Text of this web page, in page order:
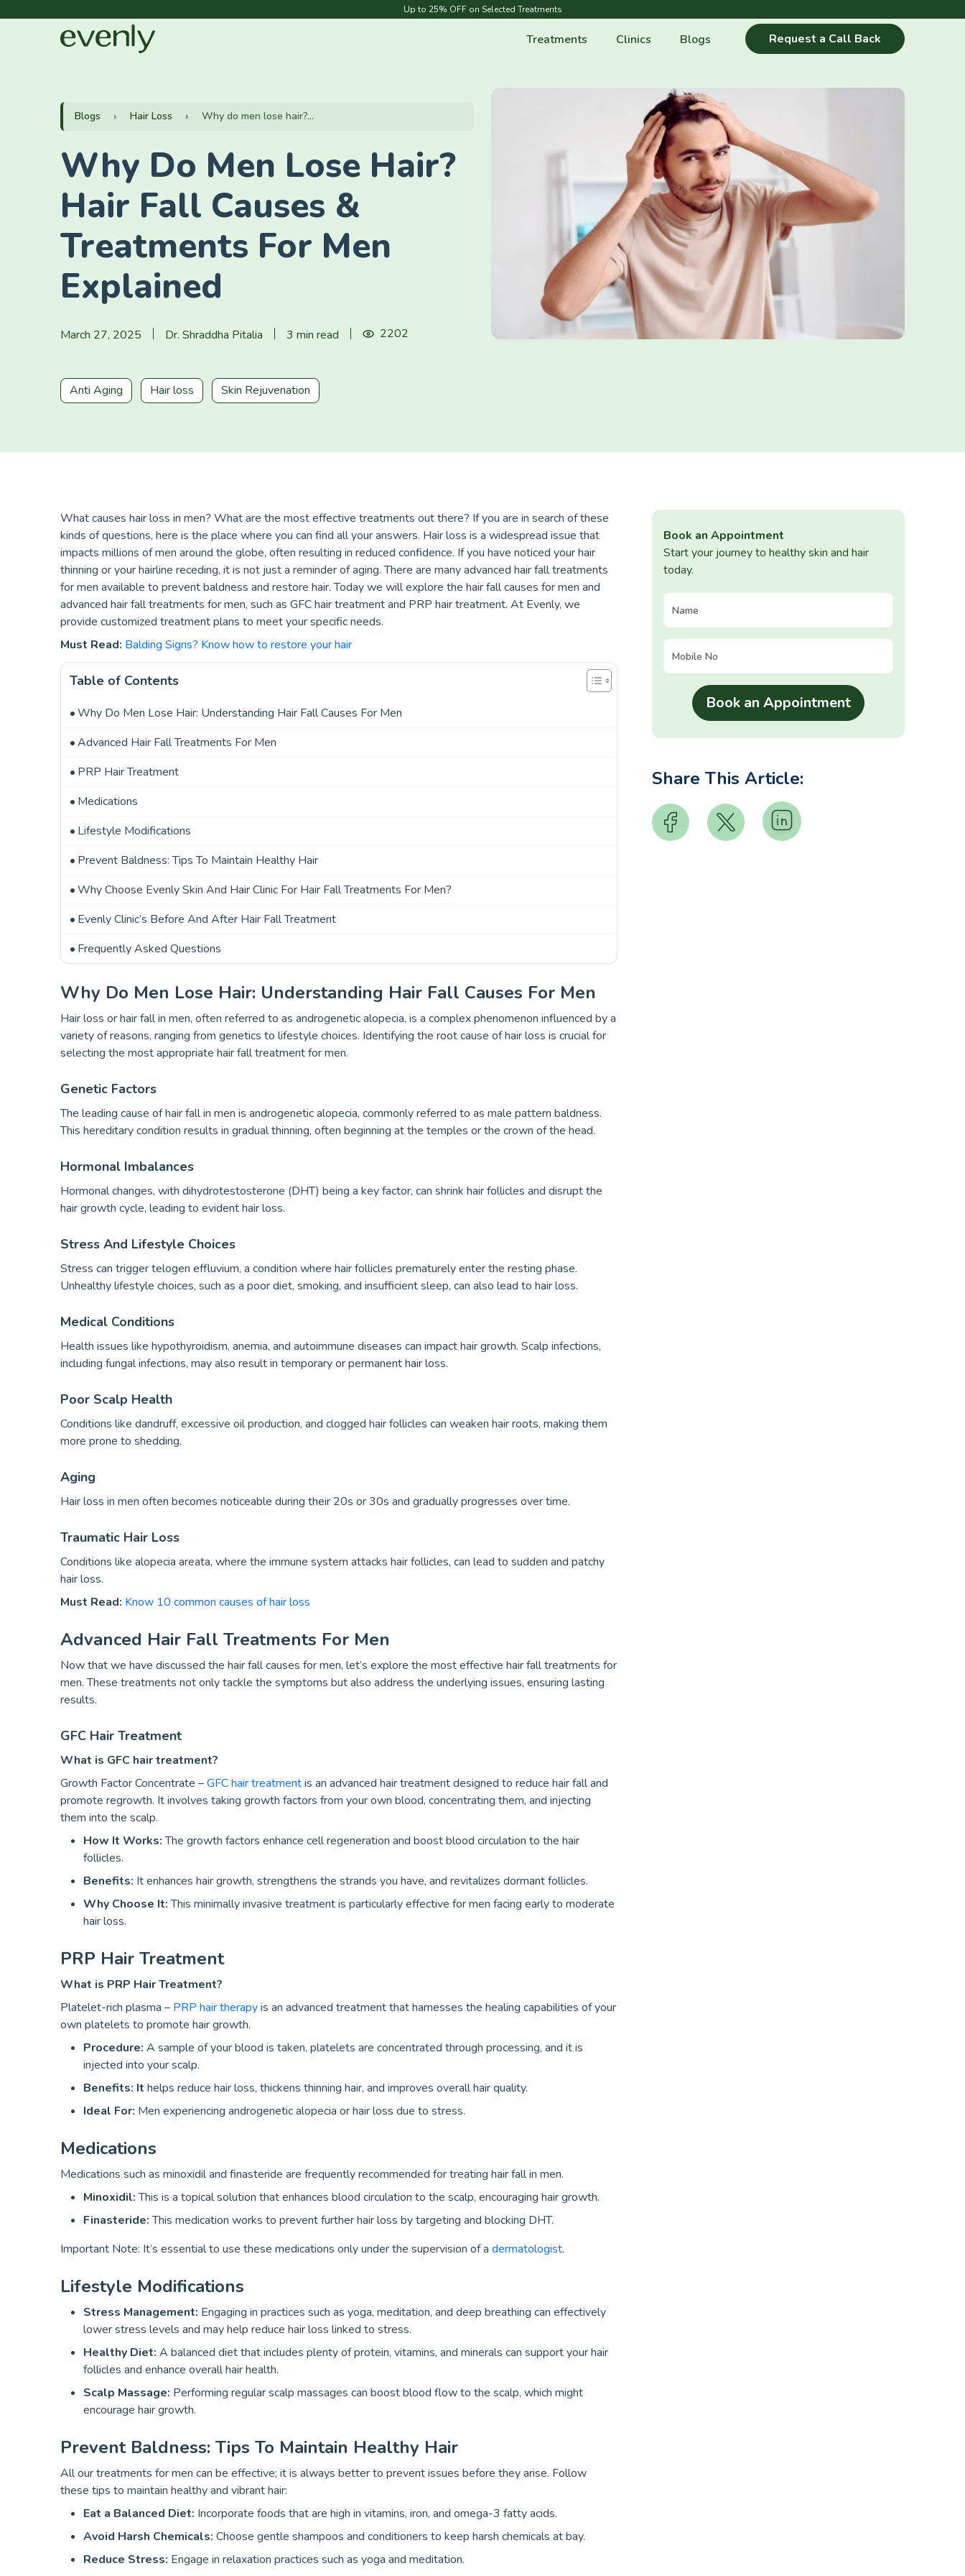
Up to 25% OFF on Selected Treatments
Treatments Clinics Blogs Request a Call Back
Blogs Hair Loss Why do men lose hair?...
Why Do Men Lose Hair?
Hair Fall Causes &
Treatments For Men
Explained
March 27, 2025 Dr. Shraddha Pitalia 3 min read 2202
Anti Aging Hair loss Skin Rejuvenation
What causes hair loss in men? What are the most effective treatments out there? If you are in search of these
kinds of questions, here is the place where you can find all your answers. Hair loss is a widespread issue that
impacts millions of men around the globe, often resulting in reduced confidence. If you have noticed your hair
thinning or your hairline receding, it is not just a reminder of aging. There are many advanced hair fall treatments
for men available to prevent baldness and restore hair. Today we will explore the hair fall causes for men and
advanced hair fall treatments for men, such as GFC hair treatment and PRP hair treatment. At Evenly, we
provide customized treatment plans to meet your specific needs.
Must Read: Balding Signs? Know how to restore your hair
Table of Contents
Why Do Men Lose Hair: Understanding Hair Fall Causes For Men
Advanced Hair Fall Treatments For Men
PRP Hair Treatment
Medications
Lifestyle Modifications
Prevent Baldness: Tips To Maintain Healthy Hair
Why Choose Evenly Skin And Hair Clinic For Hair Fall Treatments For Men?
Evenly Clinic’s Before And After Hair Fall Treatment
Frequently Asked Questions
Why Do Men Lose Hair: Understanding Hair Fall Causes For Men
Hair loss or hair fall in men, often referred to as androgenetic alopecia, is a complex phenomenon influenced by a
variety of reasons, ranging from genetics to lifestyle choices. Identifying the root cause of hair loss is crucial for
selecting the most appropriate hair fall treatment for men.
Genetic Factors
The leading cause of hair fall in men is androgenetic alopecia, commonly referred to as male pattern baldness.
This hereditary condition results in gradual thinning, often beginning at the temples or the crown of the head.
Hormonal Imbalances
Hormonal changes, with dihydrotestosterone (DHT) being a key factor, can shrink hair follicles and disrupt the
hair growth cycle, leading to evident hair loss.
Stress And Lifestyle Choices
Stress can trigger telogen effluvium, a condition where hair follicles prematurely enter the resting phase.
Unhealthy lifestyle choices, such as a poor diet, smoking, and insufficient sleep, can also lead to hair loss.
Medical Conditions
Health issues like hypothyroidism, anemia, and autoimmune diseases can impact hair growth. Scalp infections,
including fungal infections, may also result in temporary or permanent hair loss.
Poor Scalp Health
Conditions like dandruff, excessive oil production, and clogged hair follicles can weaken hair roots, making them
more prone to shedding.
Aging
Hair loss in men often becomes noticeable during their 20s or 30s and gradually progresses over time.
Traumatic Hair Loss
Conditions like alopecia areata, where the immune system attacks hair follicles, can lead to sudden and patchy
hair loss.
Must Read: Know 10 common causes of hair loss
Advanced Hair Fall Treatments For Men
Now that we have discussed the hair fall causes for men, let’s explore the most effective hair fall treatments for
men. These treatments not only tackle the symptoms but also address the underlying issues, ensuring lasting
results.
GFC Hair Treatment
What is GFC hair treatment?
Growth Factor Concentrate –GFC hair treatmentis an advanced hair treatment designed to reduce hair fall and
promote regrowth. It involves taking growth factors from your own blood, concentrating them, and injecting
them into the scalp.
How It Works:The growth factors enhance cell regeneration and boost blood circulation to the hair
follicles.
Benefits: It enhances hair growth, strengthens the strands you have, and revitalizes dormant follicles.
Why Choose It:This minimally invasive treatment is particularly effective for men facing early to moderate
hair loss.
PRP Hair Treatment
What is PRP Hair Treatment?
Platelet-rich plasma – PRP hair therapyis an advanced treatment that harnesses the healing capabilities of your
own platelets to promote hair growth.
Procedure: A sample of your blood is taken, platelets are concentrated through processing, and it is
injected into your scalp.
Benefits: It helps reduce hair loss, thickens thinning hair, and improves overall hair quality.
Ideal For: Men experiencing androgenetic alopecia or hair loss due to stress.
Medications
Medications such as minoxidil and finasteride are frequently recommended for treating hair fall in men.
Minoxidil:This is a topical solution that enhances blood circulation to the scalp, encouraging hair growth.
Finasteride:This medication works to prevent further hair loss by targeting and blocking DHT.
Important Note: It’s essential to use these medications only under the supervision of a dermatologist.
Lifestyle Modifications
Stress Management: Engaging in practices such as yoga, meditation, and deep breathing can effectively
lower stress levels and may help reduce hair loss linked to stress.
Healthy Diet: A balanced diet that includes plenty of protein, vitamins, and minerals can support your hair
follicles and enhance overall hair health.
Scalp Massage: Performing regular scalp massages can boost blood flow to the scalp, which might
encourage hair growth.
Prevent Baldness: Tips To Maintain Healthy Hair
All our treatments for men can be effective; it is always better to prevent issues before they arise. Follow
these tips to maintain healthy and vibrant hair:
Eat a Balanced Diet: Incorporate foods that are high in vitamins, iron, and omega-3 fatty acids.
Avoid Harsh Chemicals: Choose gentle shampoos and conditioners to keep harsh chemicals at bay.
Reduce Stress: Engage in relaxation practices such as yoga and meditation.
Book an Appointment
Start your journey to healthy skin and hair
today.
Share This Article: